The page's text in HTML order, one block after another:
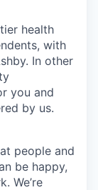
health
with
In other
you and
by us.
people and
be happy,
We’re